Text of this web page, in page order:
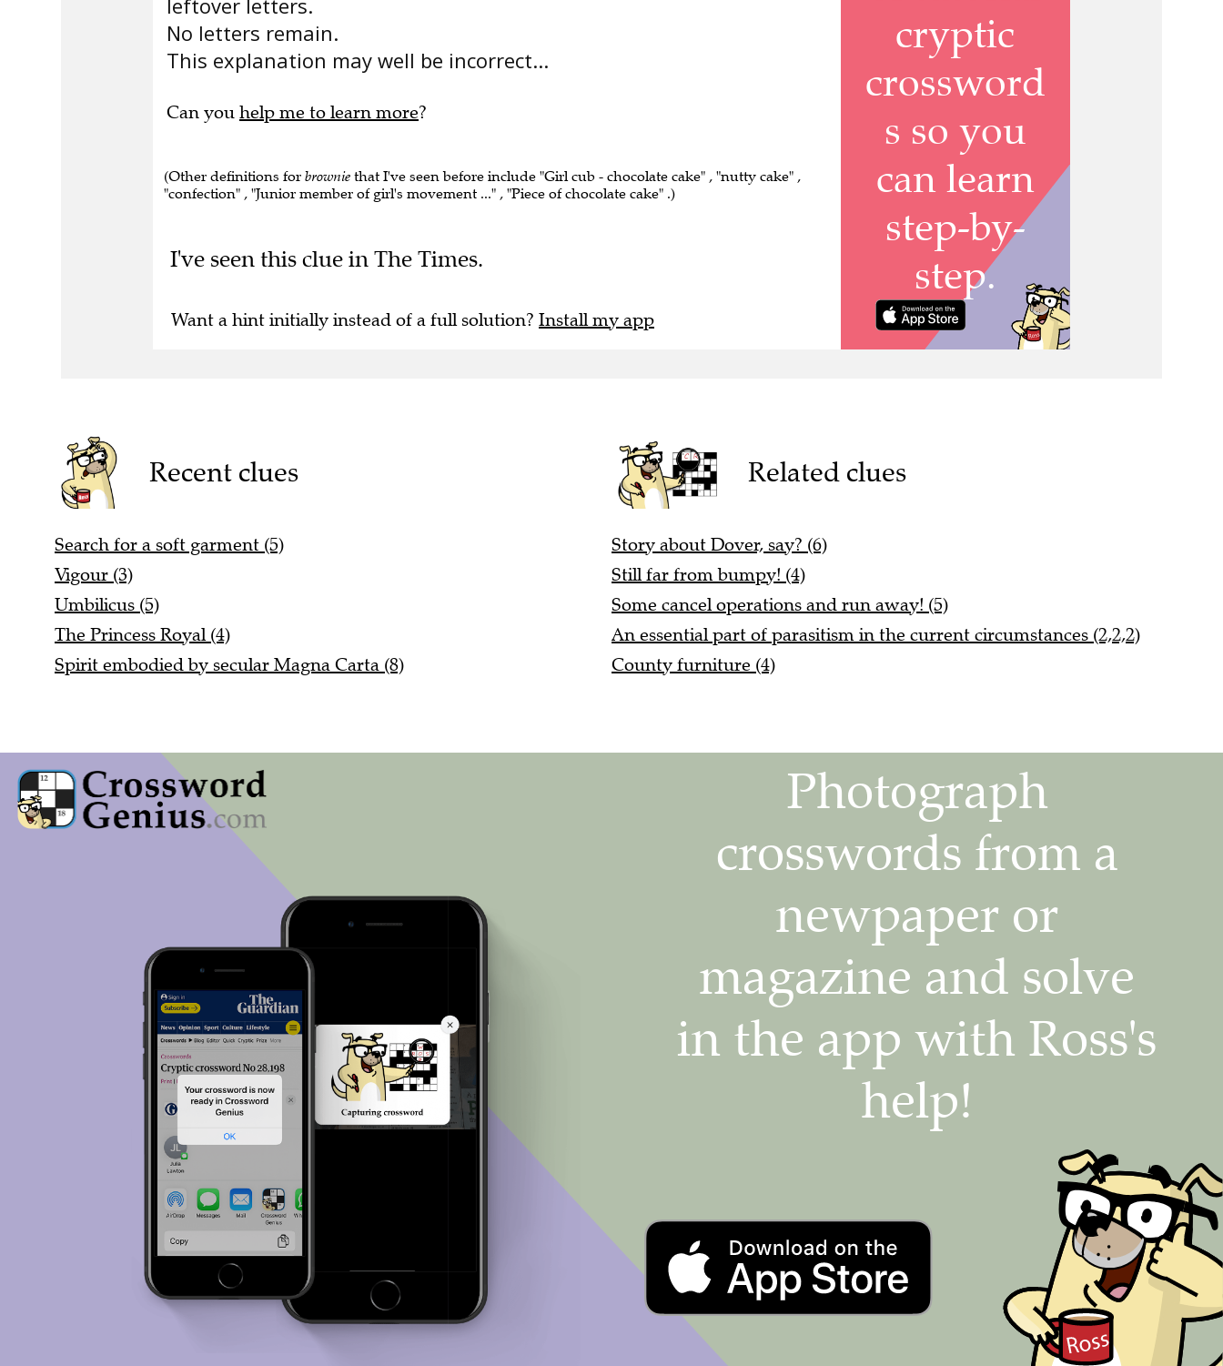
leftover letters.
No letters remain.
This explanation may well be incorrect...
Can you help me to learn more?
(Other definitions for brownie that I've seen before include "Girl cub - chocolate cake" , "nutty cake" ,
"confection" , "Junior member of girl's movement ..." , "Piece of chocolate cake" .)
I've seen this clue in The Times.
Want a hint initially instead of a full solution? Install my app
Recent clues
Search for a soft garment (5)
Vigour (3)
Umbilicus (5)
The Princess Royal (4)
Spirit embodied by secular Magna Carta (8)
Related clues
Story about Dover, say? (6)
Still far from bumpy! (4)
Some cancel operations and run away! (5)
An essential part of parasitism in the current circumstances (2,2,2)
County furniture (4)